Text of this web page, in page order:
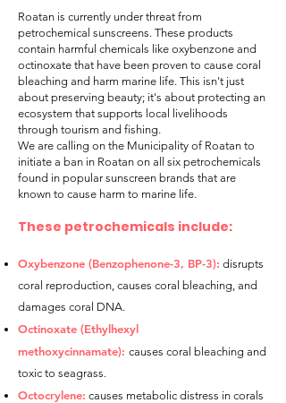
Roatan is currently under threat from
petrochemical sunscreens. These products
contain harmful chemicals like oxybenzone and
octinoxate that have been proven to cause coral
bleaching and harm marine life. This isn't just
about preserving beauty; it's about protecting an
ecosystem that supports local livelihoods
through tourism and fishing.
We are calling on the Municipality of Roatan to
initiate a ban in Roatan on all six petrochemicals
found in popular sunscreen brands that are
known to cause harm to marine life.
These petrochemicals include:
Oxybenzone (Benzophenone-3, BP-3): disrupts
coral reproduction, causes coral bleaching, and
damages coral DNA.
Octinoxate (Ethylhexyl
methoxycinnamate): causes coral bleaching and
toxic to seagrass.
Octocrylene: causes metabolic distress in corals